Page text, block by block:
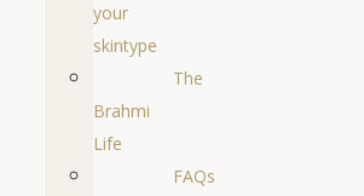
your
skintype
The
Brahmi
Life
FAQs